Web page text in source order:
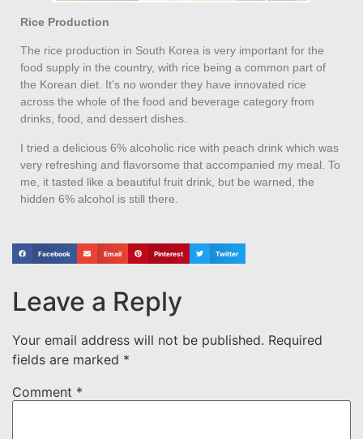
Rice Production
The rice production in South Korea is very important for the
food supply in the country, with rice being a common part of
the Korean diet. It’s no wonder they have innovated rice
across the whole of the food and beverage category from
drinks, food, and dessert dishes.
I tried a delicious 6% alcoholic rice with peach drink which was
very refreshing and flavorsome that accompanied my meal. To
me, it tasted like a beautiful fruit drink, but be warned, the
hidden 6% alcohol is still there.
Facebook Email Pinterest Twitter
Leave a Reply
Your email address will not be published. Required
fields are marked *
Comment *